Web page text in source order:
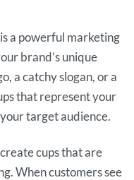
a powerful marketing
brand’s unique
a catchy slogan, or a
that represent your
target audience.
cups that are
When customers see